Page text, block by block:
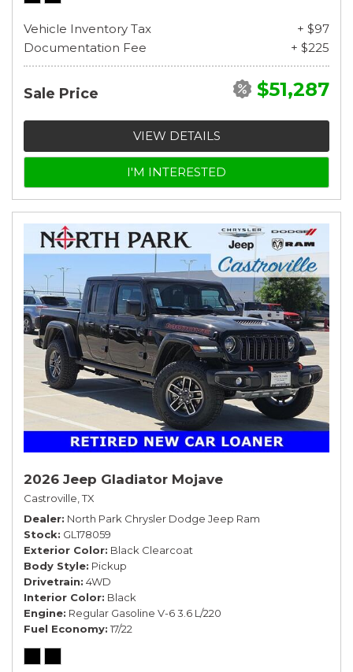
Vehicle Inventory Tax
+ $97
Documentation Fee
+ $225
Sale Price $51,287
VIEW DETAILS
I'M INTERESTED
2026 Jeep Gladiator Mojave
Castroville, TX
Dealer North Park Chrysler Dodge Jeep Ram
Stock GL178059
Exterior Color Black Clearcoat
Body Style Pickup
Drivetrain 4WD
Interior Color Black
Engine Regular Gasoline V-6 3.6 L/220
Fuel Economy 17/22